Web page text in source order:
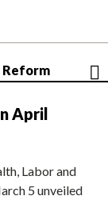
Reform
April
Labor and
5 unveiled